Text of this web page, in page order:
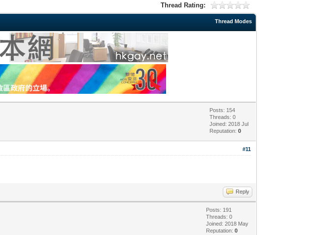
Thread Rating:
Thread Modes
Posts: 154
Threads: 0
Joined: 2018 Jul
Reputation:0
#11
Reply
Posts: 191
Threads: 0
Joined: 2018 May
Reputation:0